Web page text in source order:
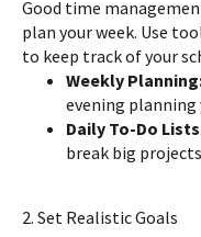
Good time
plan your week. Use
to keep track of your
Weekly
evening planning
Daily To-Do
break big
2. Set Realistic Goals